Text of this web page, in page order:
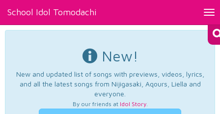
School Idol Tomodachi
New!
New and updated list of songs with previews, videos, lyrics,
and all the latest songs from Nijigasaki, Aqours, Liella and
everyone.
By our friends at Idol Story.